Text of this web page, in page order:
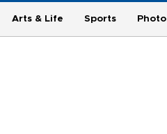
Arts & Life Sports Photo